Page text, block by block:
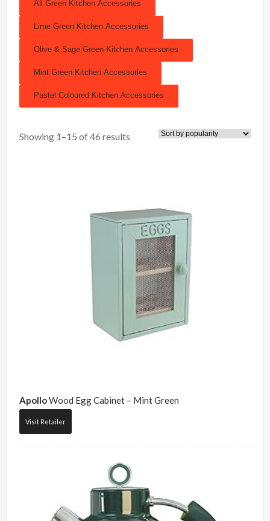
All Green Kitchen Accessories
Lime Green Kitchen Accessories
Olive & Sage Green Kitchen Accessories
Mint Green Kitchen Accessories
Pastel Coloured Kitchen Accessories
Showing 1–15 of 46 results
ApolloWood Egg Cabinet – Mint Green
Visit Retailer